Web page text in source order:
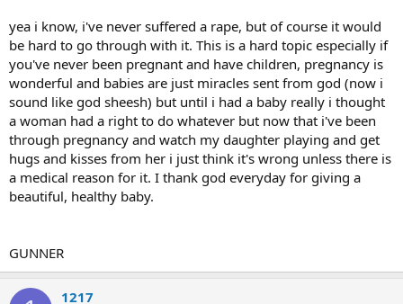
psychology involved there, ya know??
yea i know, i've never suffered a rape, but of course it would
be hard to go through with it. This is a hard topic especially if
you've never been pregnant and have children, pregnancy is
wonderful and babies are just miracles sent from god (now i
sound like god sheesh) but until i had a baby really i thought
a woman had a right to do whatever but now that i've been
through pregnancy and watch my daughter playing and get
hugs and kisses from her i just think it's wrong unless there is
a medical reason for it. I thank god everyday for giving a
beautiful, healthy baby.
GUNNER
1217